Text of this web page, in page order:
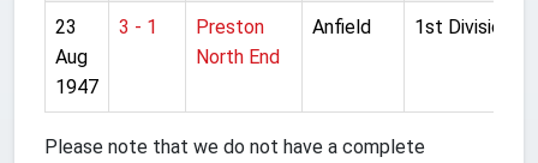
23
Aug
1947
3 - 1
Preston
North End
Anfield 1st Division
Please note that we do not have a complete